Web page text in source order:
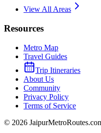
View All Areas
Resources
Metro Map
Travel Guides
Trip Itineraries
About Us
Community
Privacy Policy
Terms of Service
© 2026